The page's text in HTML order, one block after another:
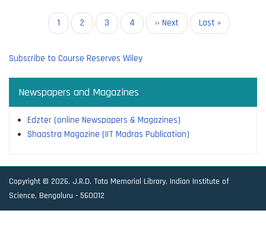
Current
page
1 Page
2 Page
3 Page
4
Next
page
›› Next
Last
page
Last »
Subscribe to Course Reserves Wiley
Newspapers and Magazines
Edzter (online Newspapers & Magazines)
Shaastra Magazine (IIT Madras Publication)
Copyright © 2026. J.R.D. Tata Memorial Library, Indian Institute of
Science, Bengaluru - 560012